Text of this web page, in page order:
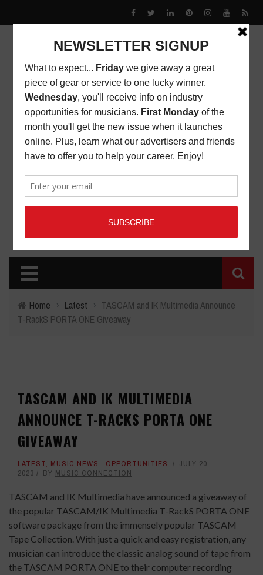
Home › Latest › TASCAM and IK Multimedia Announce
T-RackS PORTA ONE Giveaway
TASCAM AND IK MULTIMEDIA
ANNOUNCE T-RACKS PORTA ONE
GIVEAWAY
LATEST, MUSIC NEWS , OPPORTUNITIES
JULY 20,
2023
BY MUSIC CONNECTION
TASCAM and IK Multimedia have announced a giveaway of
the popular TASCAM/IK Multimedia T-RackS PORTA ONE
software package from the immensely popular TASCAM
Tape Collection. With just a quick and easy registration, any
musician can introduce the classic analog sound of tape from
the TASCAM PORTA ONE to their computer recording